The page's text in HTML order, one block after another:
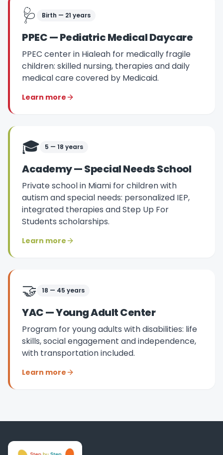
🩺 Birth — 21 years
PPEC — Pediatric Medical Daycare
PPEC center in Hialeah for medically fragile
children: skilled nursing, therapies and daily
medical care covered by Medicaid.
Learn more
🎓 5 — 18 years
Academy — Special Needs School
Private school in Miami for children with
autism and special needs: personalized IEP,
integrated therapies and Step Up For
Students scholarships.
Learn more
🤝 18 — 45 years
YAC — Young Adult Center
Program for young adults with disabilities: life
skills, social engagement and independence,
with transportation included.
Learn more